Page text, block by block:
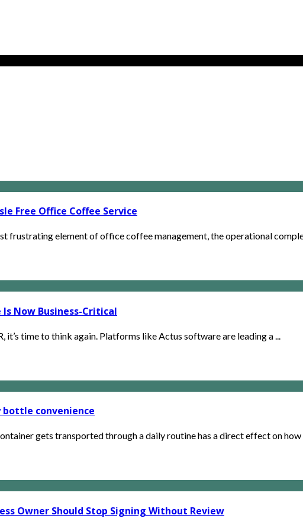
Free Office Coffee Service
frustrating element of office coffee management, the operational
Now Business-Critical
time to think again. Platforms like Actus software are leading a ...
convenience
gets transported through a daily routine has a direct effect on how
Owner Should Stop Signing Without Review